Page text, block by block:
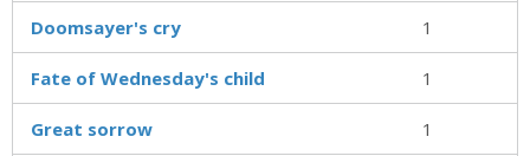
Doomsayer's cry 1
Fate of Wednesday's child 1
Great sorrow 1